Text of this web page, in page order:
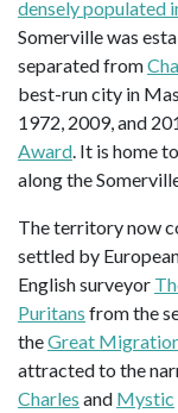
densely populated
Somerville was
separated from
best-run city in
1972, 2009, and
Award . It is home to
along the
The territory now
settled by
English surveyor
Puritans from the
theGreat
attracted to the
Charles and Mystic